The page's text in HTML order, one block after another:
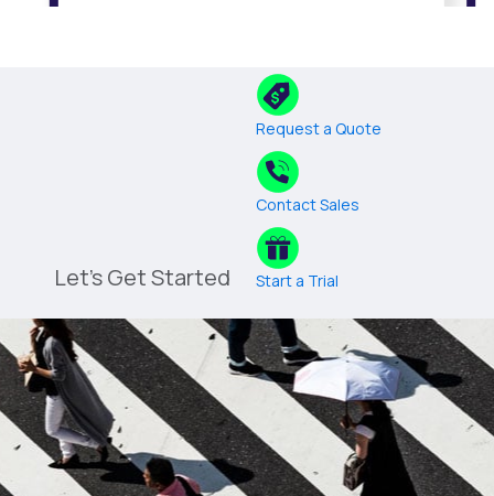
Let's Get Started
Request a Quote
Contact Sales
Start a Trial